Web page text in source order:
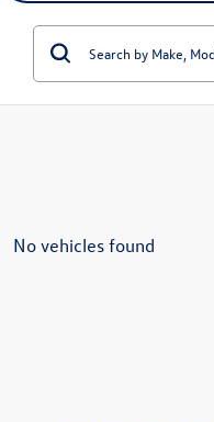
No vehicles found